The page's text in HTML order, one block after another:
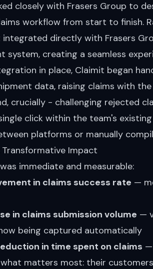
closely with Frasers Group to
workflow from start to finish.
directly with Frasers
system, creating a seamless
in place, Claimit began
data, raising claims with
crucially - challenging rejected
click within the team's
platforms or manually
Transformative Impact
immediate and measurable:
in claims success rate —
in claims submission volume —
being captured automatically
in time spent on claims —
matters most: their customers